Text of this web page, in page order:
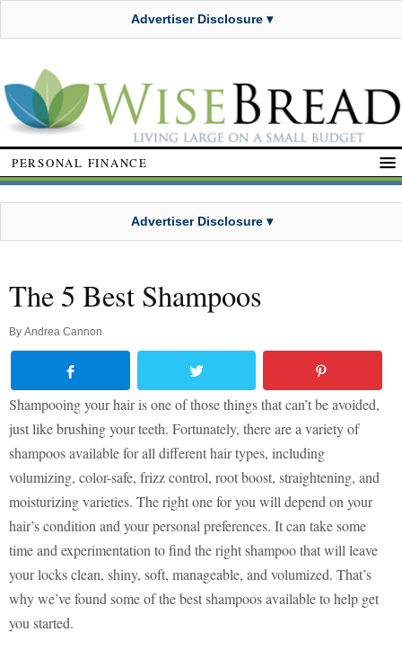
Advertiser Disclosure ▾
PERSONAL FINANCE
Advertiser Disclosure ▾
The 5 Best Shampoos
By Andrea Cannon
Shampooing your hair is one of those things that can’t be avoided,
just like brushing your teeth. Fortunately, there are a variety of
shampoos available for all different hair types, including
volumizing, color-safe, frizz control, root boost, straightening, and
moisturizing varieties. The right one for you will depend on your
hair’s condition and your personal preferences. It can take some
time and experimentation to find the right shampoo that will leave
your locks clean, shiny, soft, manageable, and volumized. That’s
why we’ve found some of the best shampoos available to help get
you started.